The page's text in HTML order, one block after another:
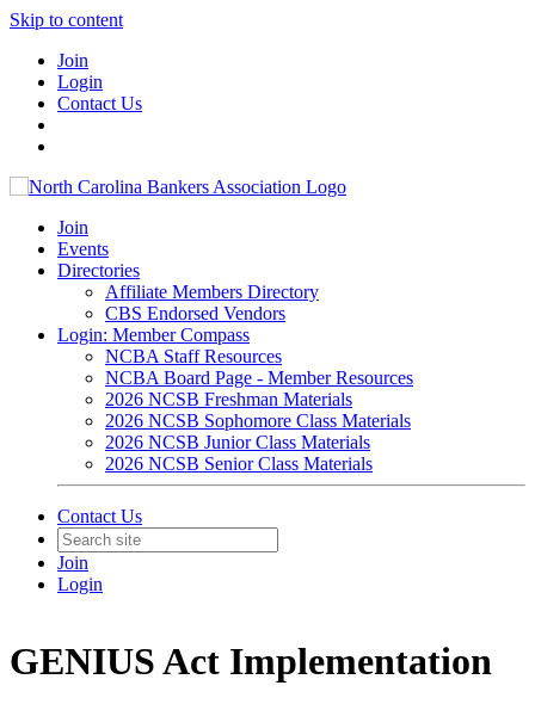
Skip to content
Join
Login
Contact Us
Join
Events
Directories
Affiliate Members Directory
CBS Endorsed Vendors
Login: Member Compass
NCBA Staff Resources
NCBA Board Page - Member Resources
2026 NCSB Freshman Materials
2026 NCSB Sophomore Class Materials
2026 NCSB Junior Class Materials
2026 NCSB Senior Class Materials
Contact Us
Join
Login
GENIUS Act Implementation